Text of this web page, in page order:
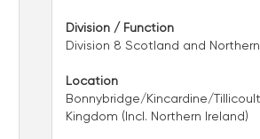
Division / Function
Division 8 Scotland and
Location
Bonnybridge/Kincardine/
Kingdom (Incl. Northern Ireland)